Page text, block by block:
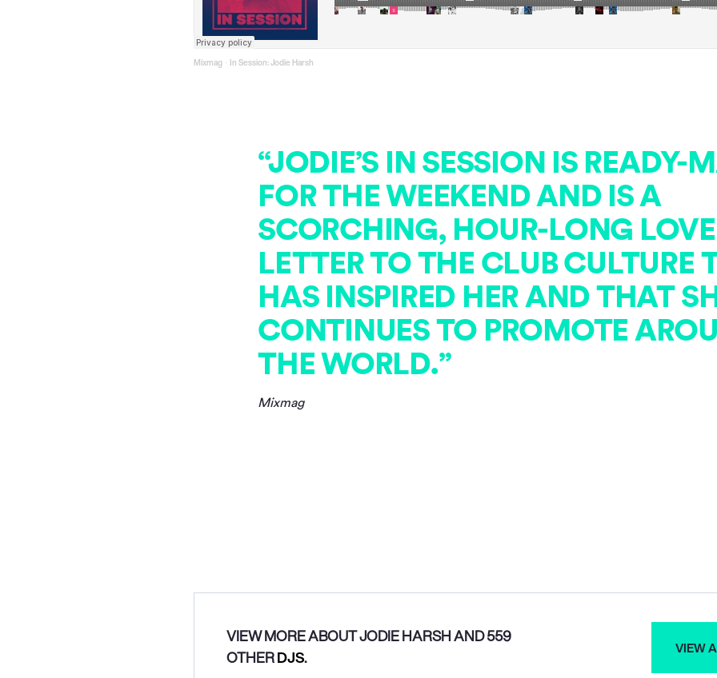
Mixmag · In Session: Jodie Harsh
“JODIE’S IN SESSION IS READY-
FOR THE WEEKEND AND IS A
SCORCHING, HOUR-LONG LOVE
LETTER TO THE CLUB CULTURE
HAS INSPIRED HER AND THAT
CONTINUES TO PROMOTE
THE WORLD.”
Mixmag
VIEW MORE ABOUT JODIE HARSH AND 559
OTHERDJS. VIEW